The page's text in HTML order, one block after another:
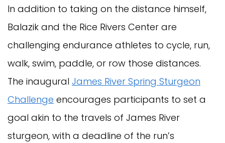
In addition to taking on the distance himself,
Balazik and the Rice Rivers Center are
challenging endurance athletes to cycle, run,
walk, swim, paddle, or row those distances.
The inaugural James River Spring Sturgeon
Challenge encourages participants to set a
goal akin to the travels of James River
sturgeon, with a deadline of the run’s